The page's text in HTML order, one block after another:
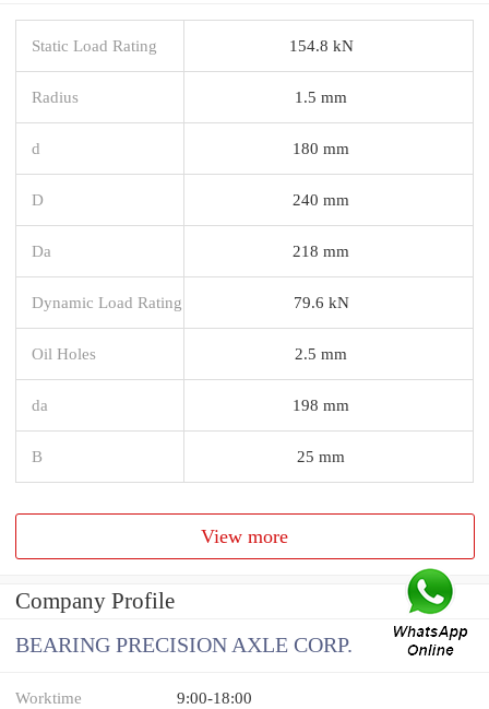
Static Load Rating 154.8 kN
Radius 1.5 mm
d 180 mm
D 240 mm
Da 218 mm
Dynamic Load Rating 79.6 kN
Oil Holes 2.5 mm
da 198 mm
B 25 mm
View more
Company Profile
BEARING PRECISION AXLE CORP.
Worktime 9:00-18:00